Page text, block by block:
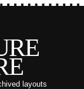
layouts